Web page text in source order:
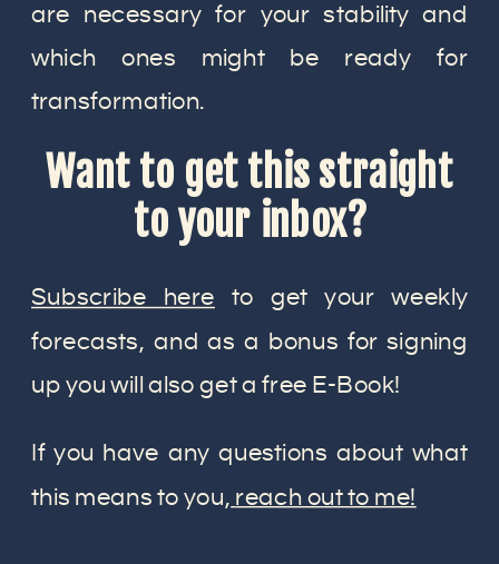
are necessary for your stability and
which ones might be ready for
transformation.
Want to get this straight
to your inbox?
Subscribe here to get your weekly
forecasts, and as a bonus for signing
up you will also get a free E-Book!
If you have any questions about what
this means to you, reach out to me!